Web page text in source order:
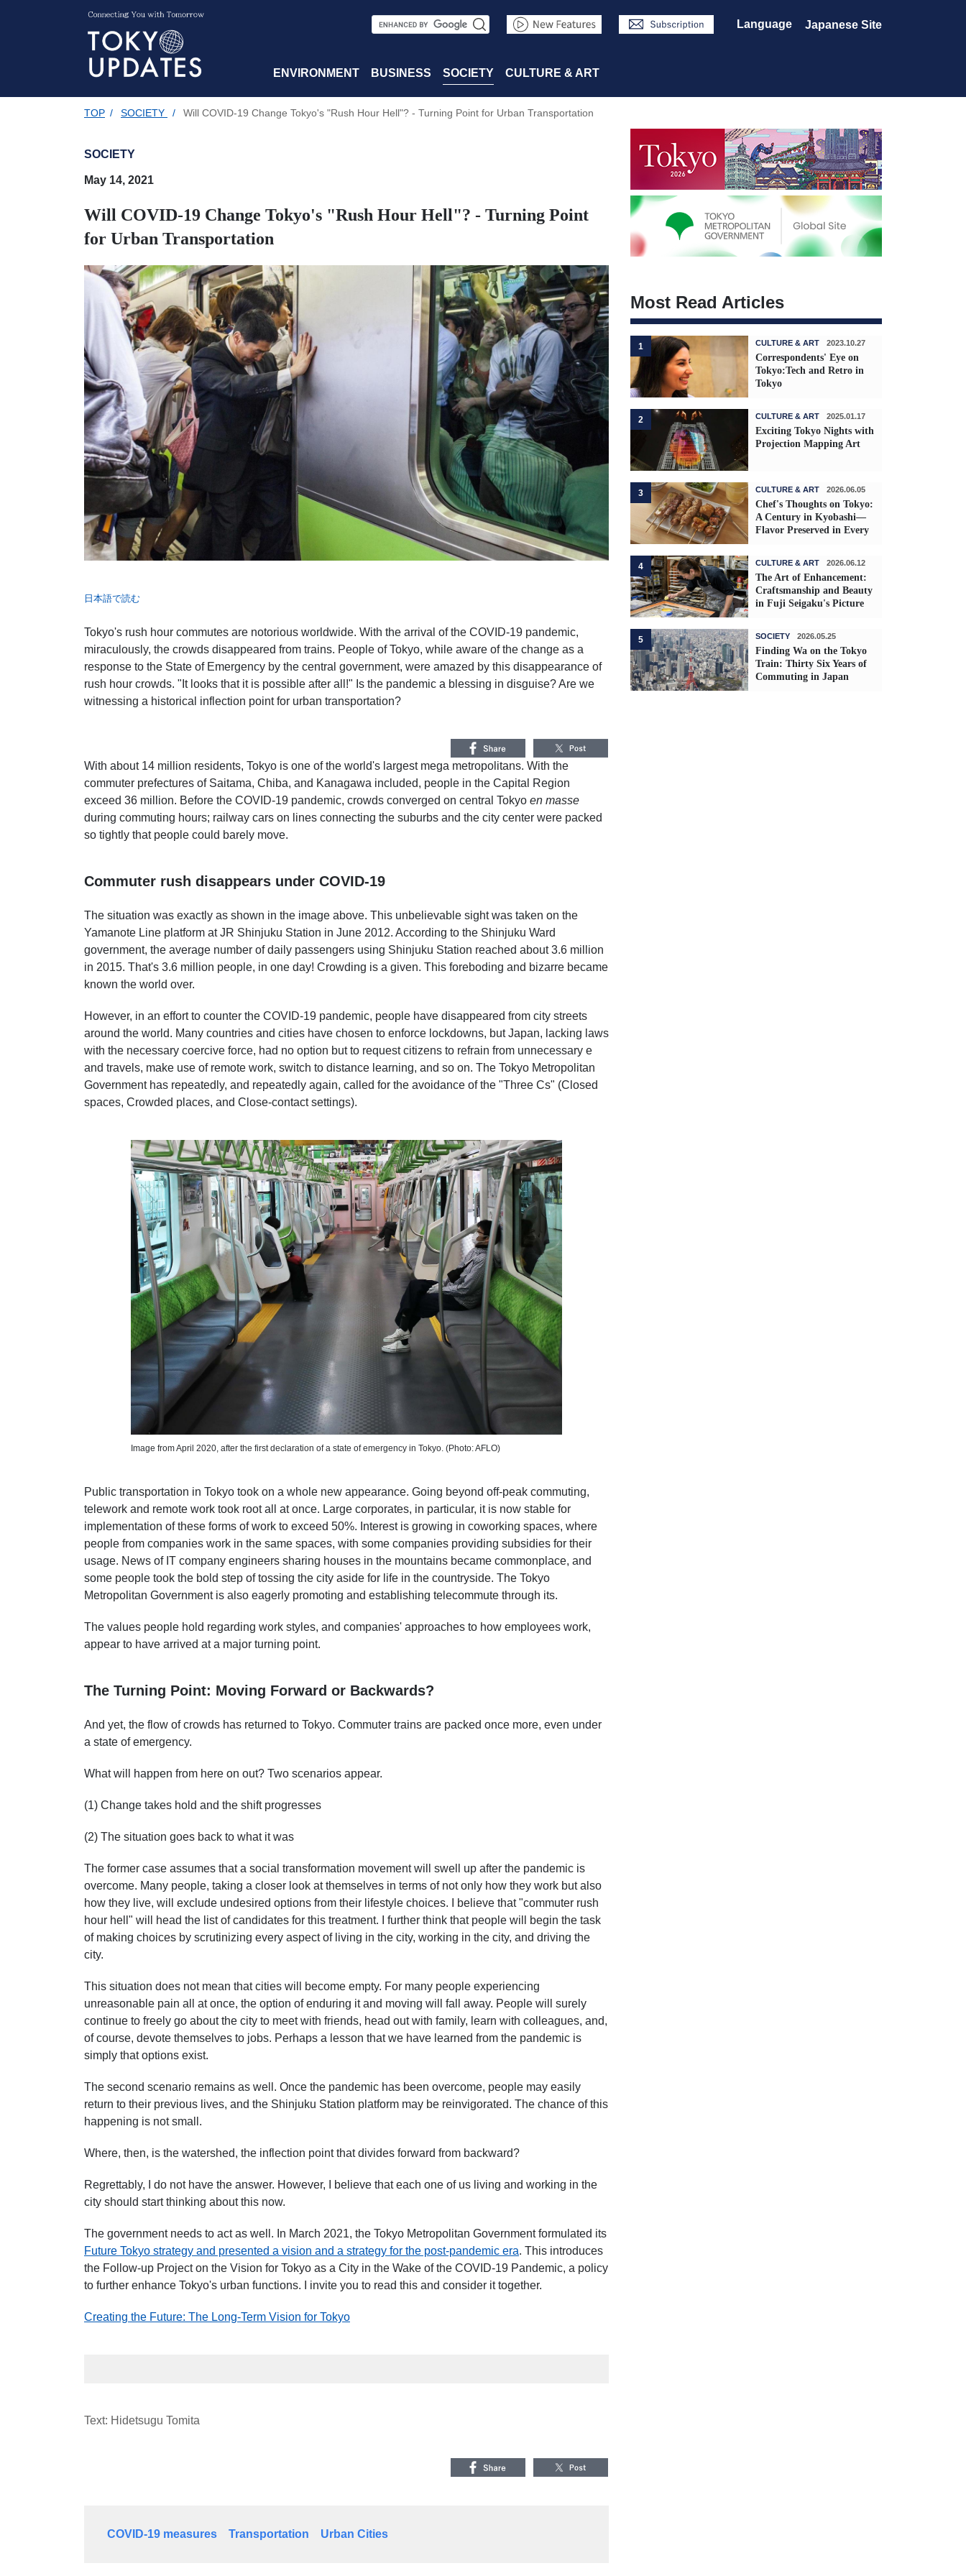
S
a
r
c
Language Japanese Site
ENVIRONMENT BUSINESS SOCIETY CULTURE & ART
TOP / SOCIETY / Will COVID-19 Change Tokyo's "Rush Hour Hell"? - Turning Point for Urban Transportation
SOCIETY
May 14, 2021
Will COVID-19 Change Tokyo's "Rush Hour Hell"? - Turning Point
for Urban Transportation
日本語で読む
Tokyo's rush hour commutes are notorious worldwide. With the arrival of the COVID-19 pandemic,
miraculously, the crowds disappeared from trains. People of Tokyo, while aware of the change as a
response to the State of Emergency by the central government, were amazed by this disappearance of
rush hour crowds. "It looks that it is possible after all!" Is the pandemic a blessing in disguise? Are we
witnessing a historical inflection point for urban transportation?
With about 14 million residents, Tokyo is one of the world's largest mega metropolitans. With the
commuter prefectures of Saitama, Chiba, and Kanagawa included, people in the Capital Region
exceed 36 million. Before the COVID-19 pandemic, crowds converged on central Tokyo en masse
during commuting hours; railway cars on lines connecting the suburbs and the city center were packed
so tightly that people could barely move.
Commuter rush disappears under COVID-19
The situation was exactly as shown in the image above. This unbelievable sight was taken on the
Yamanote Line platform at JR Shinjuku Station in June 2012. According to the Shinjuku Ward
government, the average number of daily passengers using Shinjuku Station reached about 3.6 million
in 2015. That's 3.6 million people, in one day! Crowding is a given. This foreboding and bizarre became
known the world over.
However, in an effort to counter the COVID-19 pandemic, people have disappeared from city streets
around the world. Many countries and cities have chosen to enforce lockdowns, but Japan, lacking laws
with the necessary coercive force, had no option but to request citizens to refrain from unnecessary e
and travels, make use of remote work, switch to distance learning, and so on. The Tokyo Metropolitan
Government has repeatedly, and repeatedly again, called for the avoidance of the "Three Cs" (Closed
spaces, Crowded places, and Close-contact settings).
Image from April 2020, after the first declaration of a state of emergency in Tokyo. (Photo: AFLO)
Public transportation in Tokyo took on a whole new appearance. Going beyond off-peak commuting,
telework and remote work took root all at once. Large corporates, in particular, it is now stable for
implementation of these forms of work to exceed 50%. Interest is growing in coworking spaces, where
people from companies work in the same spaces, with some companies providing subsidies for their
usage. News of IT company engineers sharing houses in the mountains became commonplace, and
some people took the bold step of tossing the city aside for life in the countryside. The Tokyo
Metropolitan Government is also eagerly promoting and establishing telecommute through its.
The values people hold regarding work styles, and companies' approaches to how employees work,
appear to have arrived at a major turning point.
The Turning Point: Moving Forward or Backwards?
And yet, the flow of crowds has returned to Tokyo. Commuter trains are packed once more, even under
a state of emergency.
What will happen from here on out? Two scenarios appear.
(1) Change takes hold and the shift progresses
(2) The situation goes back to what it was
The former case assumes that a social transformation movement will swell up after the pandemic is
overcome. Many people, taking a closer look at themselves in terms of not only how they work but also
how they live, will exclude undesired options from their lifestyle choices. I believe that "commuter rush
hour hell" will head the list of candidates for this treatment. I further think that people will begin the task
of making choices by scrutinizing every aspect of living in the city, working in the city, and driving the
city.
This situation does not mean that cities will become empty. For many people experiencing
unreasonable pain all at once, the option of enduring it and moving will fall away. People will surely
continue to freely go about the city to meet with friends, head out with family, learn with colleagues, and,
of course, devote themselves to jobs. Perhaps a lesson that we have learned from the pandemic is
simply that options exist.
The second scenario remains as well. Once the pandemic has been overcome, people may easily
return to their previous lives, and the Shinjuku Station platform may be reinvigorated. The chance of this
happening is not small.
Where, then, is the watershed, the inflection point that divides forward from backward?
Regrettably, I do nothave the answer. However, I believe that each one of us living and working in the
city should start thinking about this now.
The government needs to act as well. In March 2021, the Tokyo Metropolitan Government formulated its
Future Tokyo strategy and presented a vision and a strategy for the post-pandemic era. This introduces
the Follow-up Project on the Vision for Tokyo as a City in the Wake of the COVID-19 Pandemic, a policy
to further enhance Tokyo's urban functions. I invite you to read this and consider it together.
Creating the Future: The Long-Term Vision for Tokyo
Text: Hidetsugu Tomita
COVID-19 measures Transportation Urban Cities
Most Read Articles
1 CULTURE & ART 2023.10.27
Correspondents' Eye on
Tokyo:Tech and Retro in
Tokyo
2 CULTURE & ART 2025.01.17
Exciting Tokyo Nights with
Projection Mapping Art
3 CULTURE & ART 2026.06.05
Chef's Thoughts on Tokyo:
A Century in Kyobashi—
Flavor Preserved in Every
4 CULTURE & ART 2026.06.12
The Art of Enhancement:
Craftsmanship and Beauty
in Fuji Seigaku's Picture
5 SOCIETY 2026.05.25
Finding Wa on the Tokyo
Train: Thirty Six Years of
Commuting in Japan